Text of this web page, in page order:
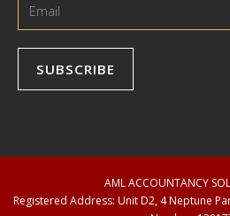
AML ACCOUNTANCY
Registered Address: Unit D2, 4 Neptune